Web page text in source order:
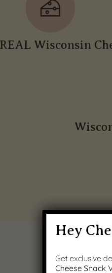
Wisconsin
Hey
Get exclusive
Cheese Snack